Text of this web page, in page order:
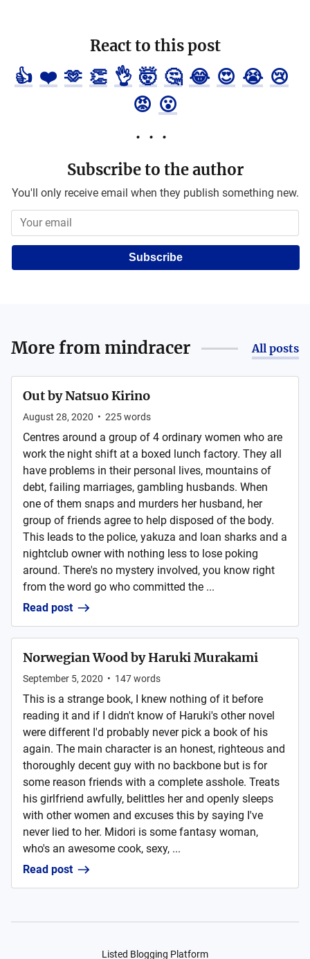
React to this post
👍 ❤️ 🫶 👏 👌 🤯 🤔 😂 😍 😭 😢
😡 😮
Subscribe to the author
You'll only receive email when they publish something new.
Subscribe
More from mindracer All posts
Out by Natsuo Kirino
August 28, 2020 • 225words
Centres around a group of 4 ordinary women who are
work the night shift at a boxed lunch factory. They all
have problems in their personal lives, mountains of
debt, failing marriages, gambling husbands. When
one of them snaps and murders her husband, her
group of friends agree to help disposed of the body.
This leads to the police, yakuza and loan sharks and a
nightclub owner with nothing less to lose poking
around. There's no mystery involved, you know right
from the word go who committed the ...
Read post
Norwegian Wood by Haruki Murakami
September 5, 2020 • 147words
This is a strange book, I knew nothing of it before
reading it and if I didn't know of Haruki's other novel
were different I'd probably never pick a book of his
again. The main character is an honest, righteous and
thoroughly decent guy with no backbone but is for
some reason friends with a complete asshole. Treats
his girlfriend awfully, belittles her and openly sleeps
with other women and excuses this by saying I've
never lied to her. Midori is some fantasy woman,
who's an awesome cook, sexy, ...
Read post
Listed Blogging Platform